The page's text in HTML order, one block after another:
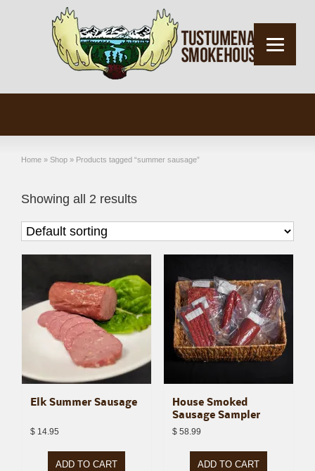
Home » Shop » Products tagged “summer sausage”
Showing all 2 results
Elk Summer Sausage
$ 14.95
ADD TO CART
House Smoked
Sausage Sampler
$58.99
ADD TO CART